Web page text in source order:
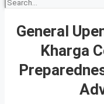
General
Kharga